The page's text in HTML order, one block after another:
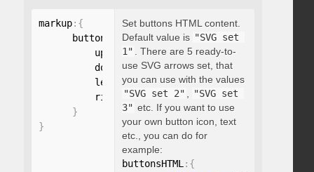
markup: {
      buttonsHTML
:{
          up
"string",
          down
"string",
          left
:"string",
          right
"string"
}
}
Set buttons HTML content.
Default value is "SVG set
1" . There are 5 ready-to-
use SVG arrows set, that
you can use with the values
"SVG set 2" , "SVG set
3" etc. If you want to use
your own button icon, text
etc., you can do for
example:
buttonsHTML: {